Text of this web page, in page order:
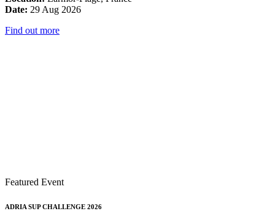
Date: 29 Aug 2026
Find out more
Featured Event
ADRIA SUP CHALLENGE 2026